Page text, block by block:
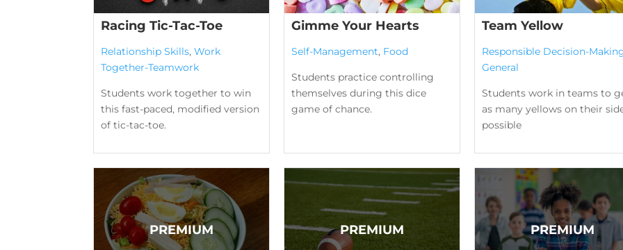
Racing Tic-Tac-Toe
Relationship Skills, Work
Together-Teamwork
Students work together to win
this fast-paced, modified version
of tic-tac-toe.
Gimme Your Hearts
Self-Management, Food
Students practice controlling
themselves during this dice
game of chance.
Team Yellow
Responsible Decision-
General
Students work in teams to
as many yellows on their
possible